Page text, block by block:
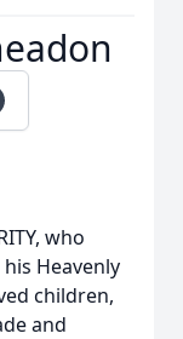
who
Heavenly
children,
and